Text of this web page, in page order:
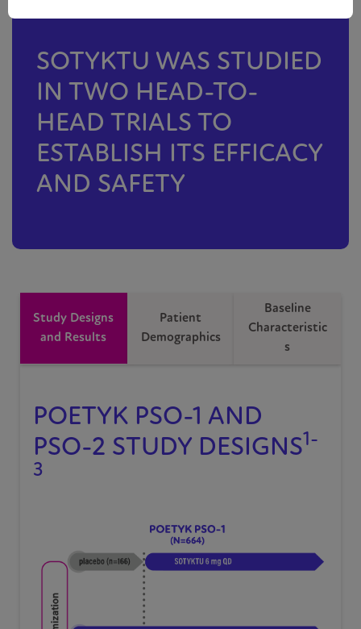
SOTYKTU WAS STUDIED
IN TWO HEAD-TO-
HEAD TRIALS TO
ESTABLISH ITS EFFICACY
AND SAFETY
Study Designs
and Results
Patient
Demographics
Baseline
Characteristic
s
POETYK PSO-1 AND
PSO-2 STUDY DESIGNS1-
3